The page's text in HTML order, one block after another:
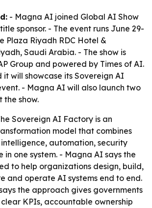
- Magna AI joined Global AI Show
sponsor. - The event runs June 29-
Plaza Riyadh RDC Hotel &
Saudi Arabia. - The show is
Group and powered by Times of AI.
will showcase its Sovereign AI
- Magna AI will also launch two
the show.
Sovereign AI Factory is an
model that combines
automation, security
in one system. - Magna AI says the
to help organizations design, build,
and operate AI systems end to end.
the approach gives governments
KPIs, accountable ownership